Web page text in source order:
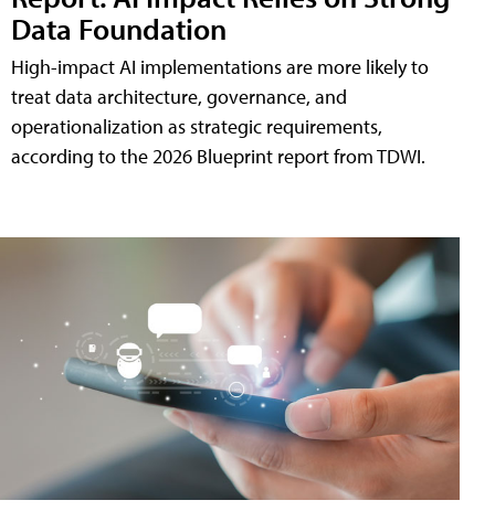
Data Foundation
High-impact AI implementations are more likely to
treat data architecture, governance, and
operationalization as strategic requirements,
according to the 2026 Blueprint report from TDWI.